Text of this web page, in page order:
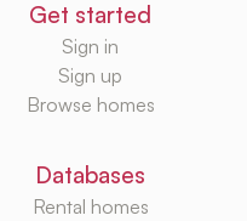
Get started
Sign in
Sign up
Browse homes
Databases
Rental homes